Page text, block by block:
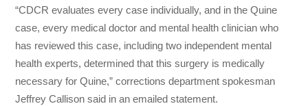
“CDCR evaluates every case individually, and in the Quine
case, every medical doctor and mental health clinician who
has reviewed this case, including two independent mental
health experts, determined that this surgery is medically
necessary for Quine,” corrections department spokesman
Jeffrey Callison said in an emailed statement.